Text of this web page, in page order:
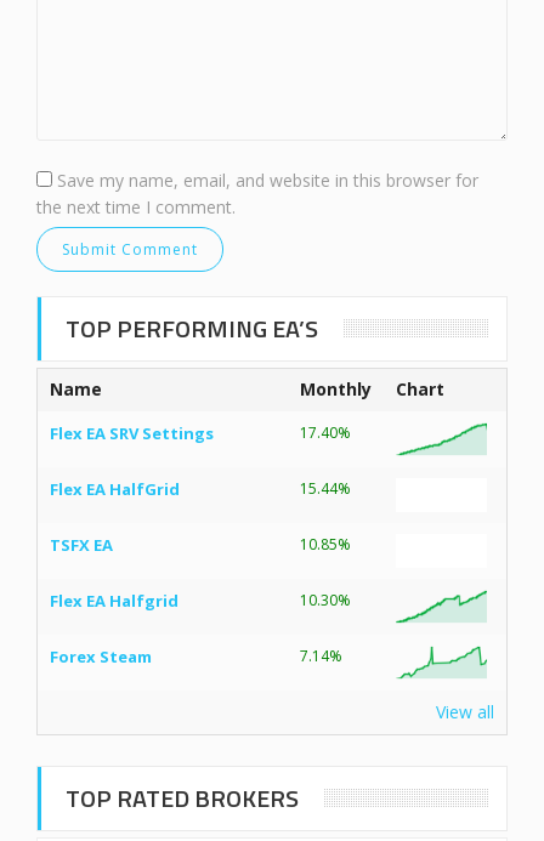
Save my name, email, and website in this browser for
the next time I comment.
TOP PERFORMING EA’S
Name Monthly Chart
Flex EA SRV Settings 17.40%
Flex EA HalfGrid 15.44%
TSFX EA 10.85%
Flex EA Halfgrid 10.30%
Forex Steam 7.14%
View all
TOP RATED BROKERS